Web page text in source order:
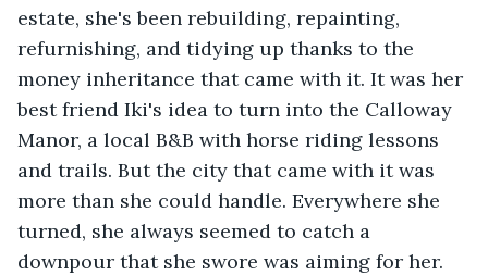
estate, she's been rebuilding, repainting,
refurnishing, and tidying up thanks to the
money inheritance that came with it. It was her
best friend Iki's idea to turn into the Calloway
Manor, a local B&B with horse riding lessons
and trails. But the city that came with it was
more than she could handle. Everywhere she
turned, she always seemed to catch a
downpour that she swore was aiming for her.